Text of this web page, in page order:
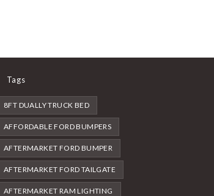
Tags
8FT DUALLY TRUCK BED
AFFORDABLE FORD BUMPERS
AFTERMARKET FORD BUMPER
AFTERMARKET FORD TAILGATE
AFTERMARKET RAM LIGHTING